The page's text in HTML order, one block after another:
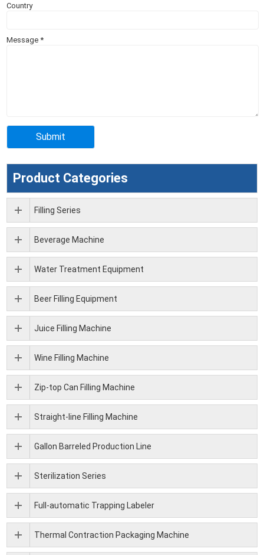
Country
Message*
Product Categories
Filling Series
Beverage Machine
Water Treatment Equipment
Beer Filling Equipment
Juice Filling Machine
Wine Filling Machine
Zip-top Can Filling Machine
Straight-line Filling Machine
Gallon Barreled Production Line
Sterilization Series
Full-automatic Trapping Labeler
Thermal Contraction Packaging Machine